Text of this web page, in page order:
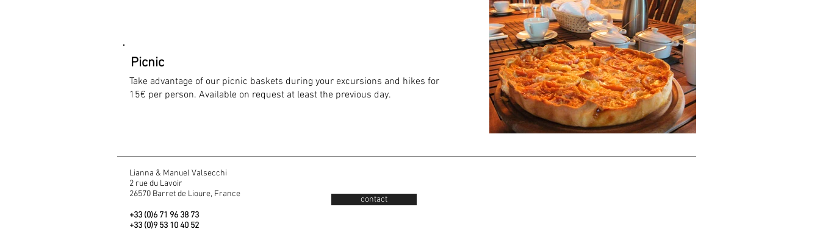
Picnic
Take advantage of our picnic baskets during your excursions and hikes for
15€ per person. Available on request at least the previous day.
Lianna & Manuel Valsecchi
2 rue du Lavoir
26570 Barret de Lioure, France
+33 (0)6 71 96 38 73
+33 (0)9 53 10 40 52
contact